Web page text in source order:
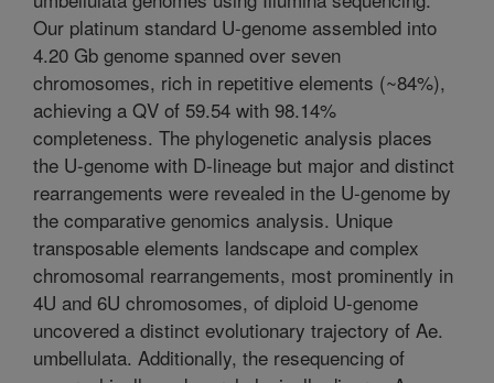
Our platinum standard U-genome assembled into
4.20 Gb genome spanned over seven
chromosomes, rich in repetitive elements (~84%),
achieving a QV of 59.54 with 98.14%
completeness. The phylogenetic analysis places
the U-genome with D-lineage but major and distinct
rearrangements were revealed in the U-genome by
the comparative genomics analysis. Unique
transposable elements landscape and complex
chromosomal rearrangements, most prominently in
4U and 6U chromosomes, of diploid U-genome
uncovered a distinct evolutionary trajectory of Ae.
umbellulata. Additionally, the resequencing of